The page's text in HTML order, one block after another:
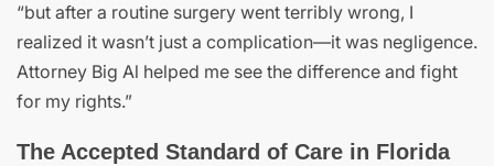
“but after a routine surgery went terribly wrong, I
realized it wasn’t just a complication—it was negligence.
Attorney Big Al helped me see the difference and fight
for my rights.”
The Accepted Standard of Care in Florida